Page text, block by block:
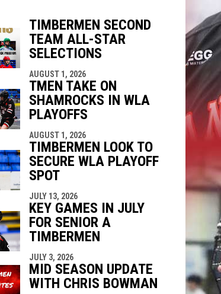
TIMBERMEN SECOND
TEAM ALL-STAR
SELECTIONS
AUGUST 1, 2026
TMEN TAKE ON
SHAMROCKS IN WLA
PLAYOFFS
AUGUST 1, 2026
TIMBERMEN LOOK TO
SECURE WLA PLAYOFF
SPOT
JULY 13, 2026
KEY GAMES IN JULY
FOR SENIOR A
TIMBERMEN
JULY 3, 2026
MID SEASON UPDATE
WITH CHRIS BOWMAN